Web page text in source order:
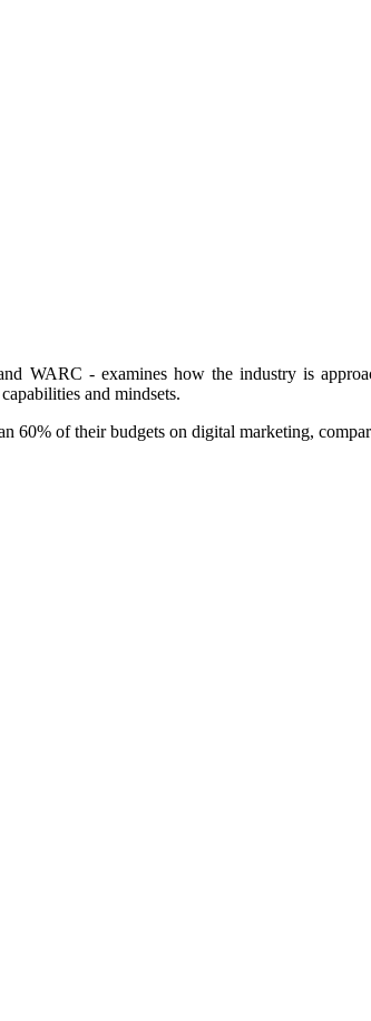
- examines how the industry is
and mindsets.
60% of their budgets on digital marketing,